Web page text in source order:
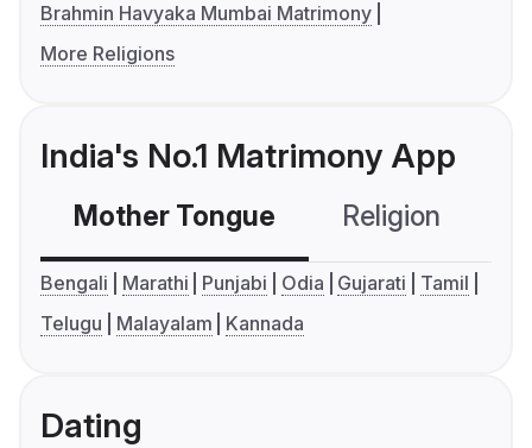
Brahmin Havyaka Mumbai Matrimony
More Religions
India's No.1 Matrimony App
Mother Tongue Religion
Bengali Marathi Punjabi Odia Gujarati
Tamil
Telugu
Malayalam Kannada
Dating